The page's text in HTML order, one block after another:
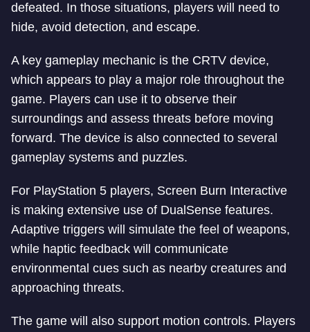
defeated. In those situations, players will need to
hide, avoid detection, and escape.
A key gameplay mechanic is the CRTV device,
which appears to play a major role throughout the
game. Players can use it to observe their
surroundings and assess threats before moving
forward. The device is also connected to several
gameplay systems and puzzles.
For PlayStation 5 players, Screen Burn Interactive
is making extensive use of DualSense features.
Adaptive triggers will simulate the feel of weapons,
while haptic feedback will communicate
environmental cues such as nearby creatures and
approaching threats.
The game will also support motion controls. Players